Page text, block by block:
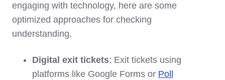
engaging with technology, here are some
optimized approaches for checking
understanding.
Digital exit tickets: Exit tickets using
platforms like Google Forms or Poll